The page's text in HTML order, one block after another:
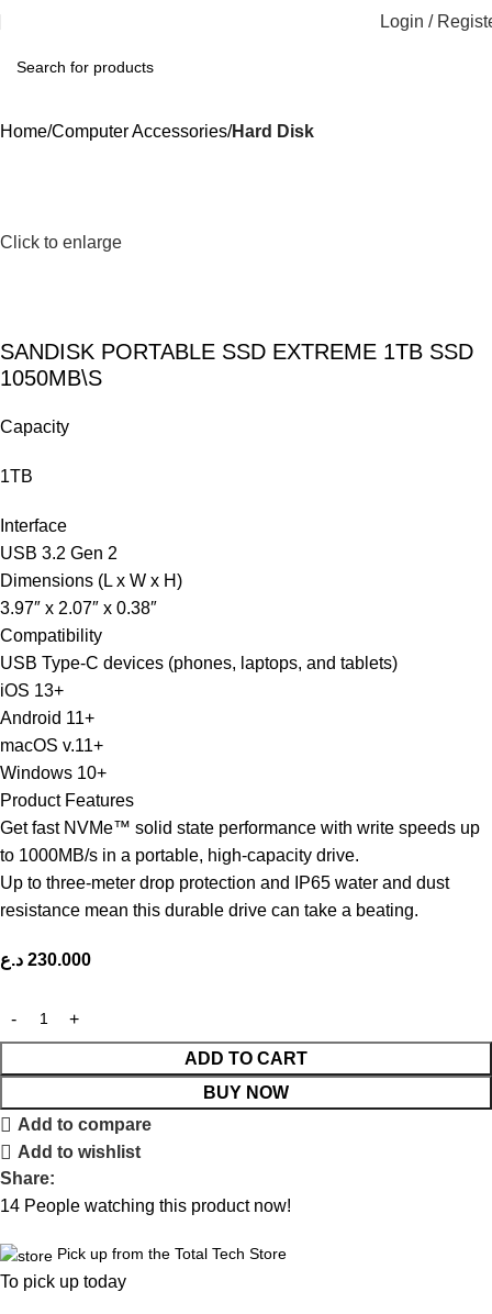
Login /
Home Computer Accessories Hard Disk
Click to enlarge
SANDISK PORTABLE SSD EXTREME 1TB SSD
1050MB\S
Capacity
1TB
Interface
USB 3.2 Gen 2
Dimensions (L x W x H)
3.97″ x 2.07″ x 0.38″
Compatibility
USB Type-C devices (phones, laptops, and tablets)
iOS 13+
Android 11+
macOS v.11+
Windows 10+
Product Features
Get fast NVMe™ solid state performance with write speeds up
to 1000MB/s in a portable, high-capacity drive.
Up to three-meter drop protection and IP65 water and dust
resistance mean this durable drive can take a beating.
230.000 د.ع
ADD TO CART
BUY NOW
Add to compare
Add to wishlist
Share:
14 People watching this product now!
Pick up from the Total Tech Store
To pick up today